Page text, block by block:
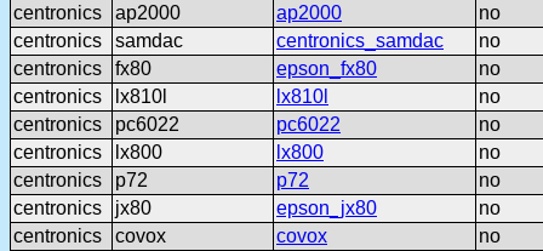
centronics
ap2000 ap2000
no
centronics
samdac centronics_samdac
no
centronics
fx80 epson_fx80
no
centronics
lx810l lx810l
no
centronics
pc6022 pc6022
no
centronics
lx800 lx800
no
centronics
p72 p72
no
centronics
jx80 epson_jx80
no
centronics
covox covox
no